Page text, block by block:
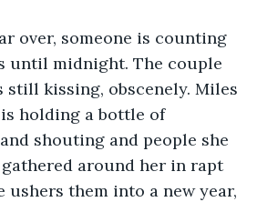
until midnight. The couple
still kissing, obscenely. Miles
holding a bottle of
shouting and people she
around her in rapt
ushers them into a new year,